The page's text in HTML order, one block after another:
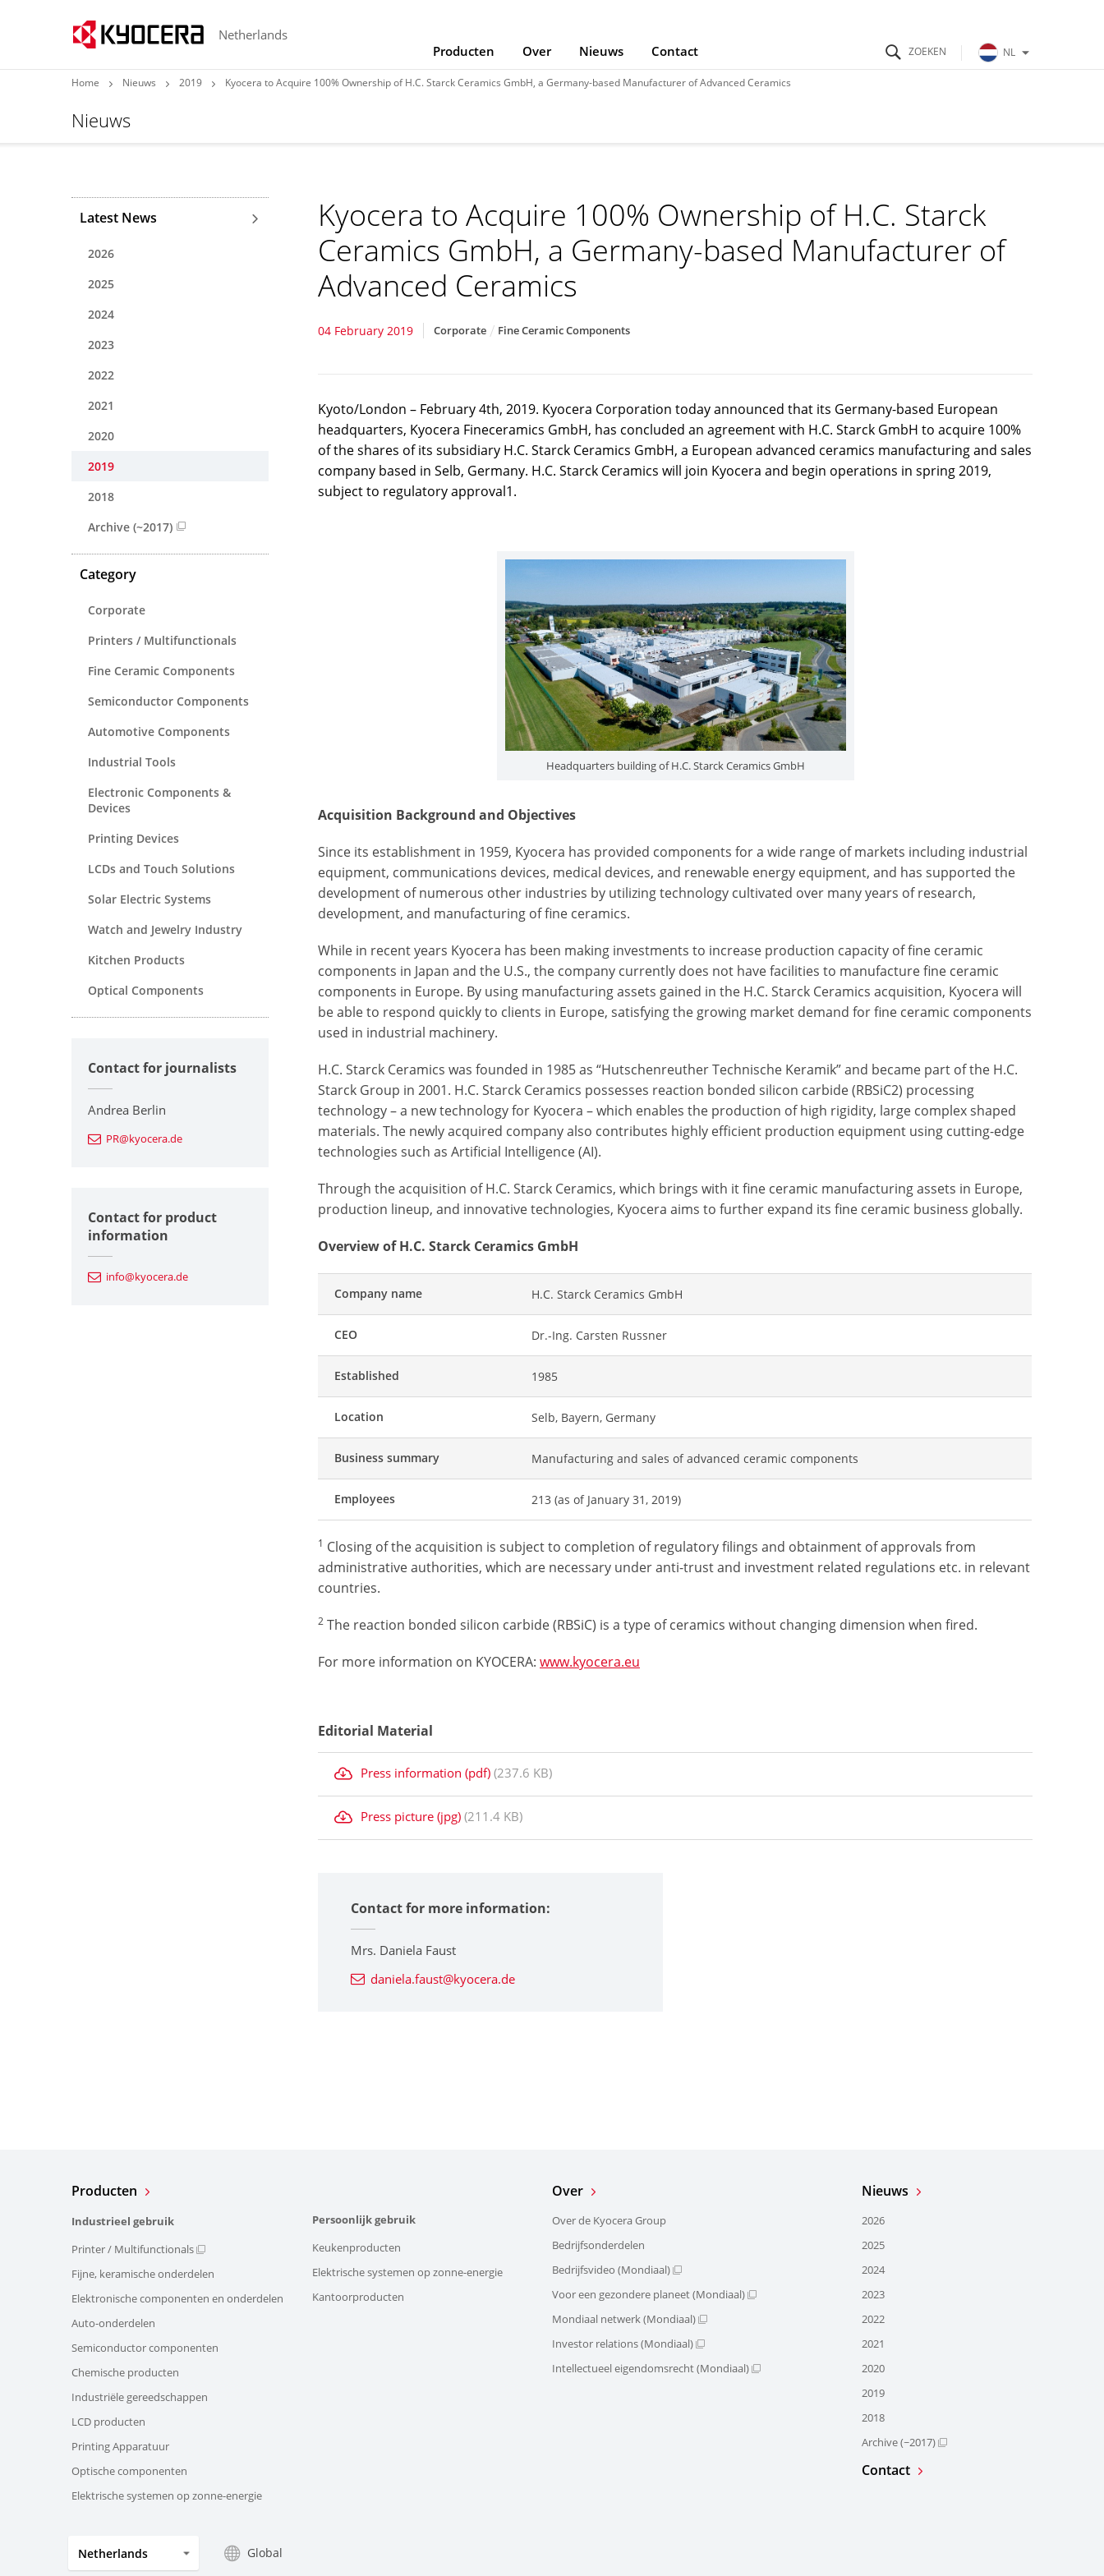
Netherlands
Producten
Over Nieuws Contact NL
Home Nieuws 2019 Kyocera to Acquire 100% Ownership of H.C. Starck Ceramics GmbH, a Germany-based Manufacturer of Advanced Ceramics
Nieuws
Kyocera to Acquire 100% Ownership of H.C. Starck
Ceramics GmbH, a Germany-based Manufacturer of
Advanced Ceramics
04 February 2019 Corporate Fine Ceramic Components
Kyoto/London – February 4th, 2019. Kyocera Corporation today announced that its Germany-based European
headquarters, Kyocera Fineceramics GmbH, has concluded an agreement with H.C. Starck GmbH to acquire 100%
of the shares of its subsidiary H.C. Starck Ceramics GmbH, a European advanced ceramics manufacturing and sales
company based in Selb, Germany. H.C. Starck Ceramics will join Kyocera and begin operations in spring 2019,
subject to regulatory approval1.
Headquarters building of H.C. Starck Ceramics GmbH
Acquisition Background and Objectives
Since its establishment in 1959, Kyocera has provided components for a wide range of markets including industrial
equipment, communications devices, medical devices, and renewable energy equipment, and has supported the
development of numerous other industries by utilizing technology cultivated over many years of research,
development, and manufacturing of fine ceramics.
While in recent years Kyocera has been making investments to increase production capacity of fine ceramic
components in Japan and the U.S., the company currently does not have facilities to manufacture fine ceramic
components in Europe. By using manufacturing assets gained in the H.C. Starck Ceramics acquisition, Kyocera will
be able to respond quickly to clients in Europe, satisfying the growing market demand for fine ceramic components
used in industrial machinery.
H.C. Starck Ceramics was founded in 1985 as “Hutschenreuther Technische Keramik” and became part of the H.C.
Starck Group in 2001. H.C. Starck Ceramics possesses reaction bonded silicon carbide (RBSiC2) processing
technology – a new technology for Kyocera – which enables the production of high rigidity, large complex shaped
materials. The newly acquired company also contributes highly efficient production equipment using cutting-edge
technologies such as Artificial Intelligence (AI).
Through the acquisition of H.C. Starck Ceramics, which brings with it fine ceramic manufacturing assets in Europe,
production lineup, and innovative technologies, Kyocera aims to further expand its fine ceramic business globally.
Overview of H.C. Starck Ceramics GmbH
Company name H.C. Starck Ceramics GmbH
CEO Dr.-Ing. Carsten Russner
Established 1985
Location Selb, Bayern, Germany
Business summary Manufacturing and sales of advanced ceramic components
Employees 213 (as of January 31, 2019)
1 Closing of the acquisition is subject to completion of regulatory filings and obtainment of approvals from
administrative authorities, which are necessary under anti-trust and investment related regulations etc. in relevant
countries.
2 The reaction bonded silicon carbide (RBSiC) is a type of ceramics without changing dimension when fired.
For more information on KYOCERA:www.kyocera.eu
Editorial Material
Press information (pdf) (237.6 KB)
Press picture (jpg) (211.4 KB)
Contact for more information:
Mrs. Daniela Faust
daniela.faust@kyocera.de
Latest News
2026
2025
2024
2023
2022
2021
2020
2019
2018
Archive (~2017)
Category
Corporate
Printers / Multifunctionals
Fine Ceramic Components
Semiconductor Components
Automotive Components
Industrial Tools
Electronic Components &
Devices
Printing Devices
LCDs and Touch Solutions
Solar Electric Systems
Watch and Jewelry Industry
Kitchen Products
Optical Components
Contact for journalists
Andrea Berlin
PR@kyocera.de
Contact for product
information
info@kyocera.de
Producten
Industrieel gebruik
Printer / Multifunctionals
Fijne, keramische onderdelen
Elektronische componenten en onderdelen
Auto-onderdelen
Semiconductor componenten
Chemische producten
Industriële gereedschappen
LCD producten
Printing Apparatuur
Optische componenten
Elektrische systemen op zonne-energie
Persoonlijk gebruik
Keukenproducten
Elektrische systemen op zonne-energie
Kantoorproducten
Over
Over de Kyocera Group
Bedrijfsonderdelen
Bedrijfsvideo (Mondiaal)
Voor een gezondere planeet (Mondiaal)
Mondiaal netwerk (Mondiaal)
Investor relations (Mondiaal)
Intellectueel eigendomsrecht (Mondiaal)
Nieuws
2026
2025
2024
2023
2022
2021
2020
2019
2018
Archive (~2017)
Contact
Netherlands Global